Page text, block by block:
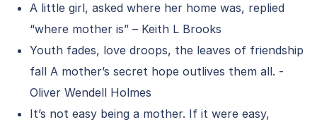
A little girl, asked where her home was, replied
“where mother is” – Keith L Brooks
Youth fades, love droops, the leaves of friendship
fall A mother’s secret hope outlives them all. -
Oliver Wendell Holmes
It’s not easy being a mother. If it were easy,